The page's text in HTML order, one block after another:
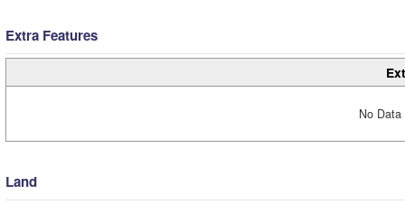
Extra Features
No
Land